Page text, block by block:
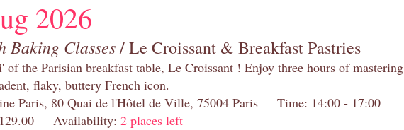
2026
Baking Classes/ Le Croissant & Breakfast Pastries
of the Parisian breakfast table, Le Croissant ! Enjoy three hours of mastering
flaky, buttery French icon.
Paris, 80 Quai de l'Hôtel de Ville, 75004 Paris Time: 14:00 - 17:00
Availability: 2 places left